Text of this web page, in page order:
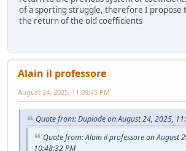
of a sporting struggle, therefore I propose
the return of the old coefficients
Alain il professore
August 24, 2025, 11:09:45 PM
Quote from: Duplode on August 24, 2025,
Quote from: Alain il professore on August
10:48:32 PM